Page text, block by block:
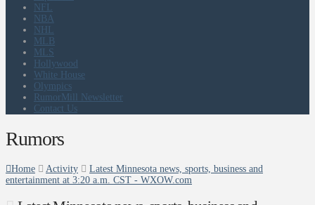
NFL
NBA
NHL
MLB
MLS
Hollywood
White House
Olympics
RumorMill Newsletter
Contact Us
Rumors
Home Activity
Latest Minnesota news, sports, business and
entertainment at 3:20 a.m. CST - WXOW.com